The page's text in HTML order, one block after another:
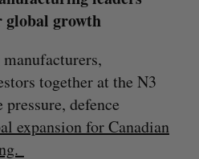
growth
together at the N3
defence
expansion for Canadian